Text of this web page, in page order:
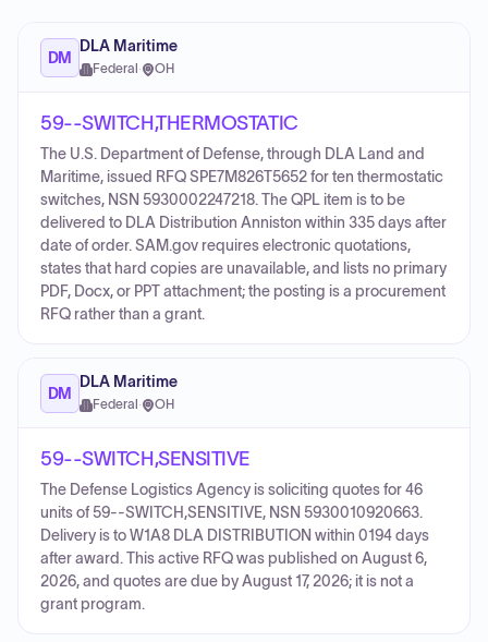
DM
DLA Maritime
Federal · OH
59--SWITCH,THERMOSTATIC
The U.S. Department of Defense, through DLA Land and
Maritime, issued RFQ SPE7M826T5652 for ten thermostatic
switches, NSN 5930002247218. The QPL item is to be
delivered to DLA Distribution Anniston within 335 days after
date of order. SAM.gov requires electronic quotations,
states that hard copies are unavailable, and lists no primary
PDF, Docx, or PPT attachment; the posting is a procurement
RFQ rather than a grant.
DM
DLA Maritime
Federal · OH
59--SWITCH,SENSITIVE
The Defense Logistics Agency is soliciting quotes for 46
units of 59--SWITCH,SENSITIVE, NSN 5930010920663.
Delivery is to W1A8 DLA DISTRIBUTION within 0194 days
after award. This active RFQ was published on August 6,
2026, and quotes are due by August 17, 2026; it is not a
grant program.